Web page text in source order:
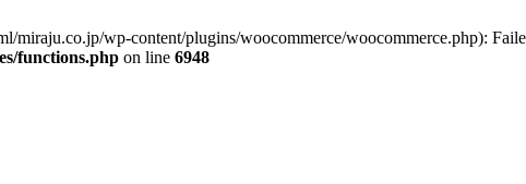
miraju.co.jp/wp-content/plugins/woocommerce/woocommerce.php):
functions.php on line 6948